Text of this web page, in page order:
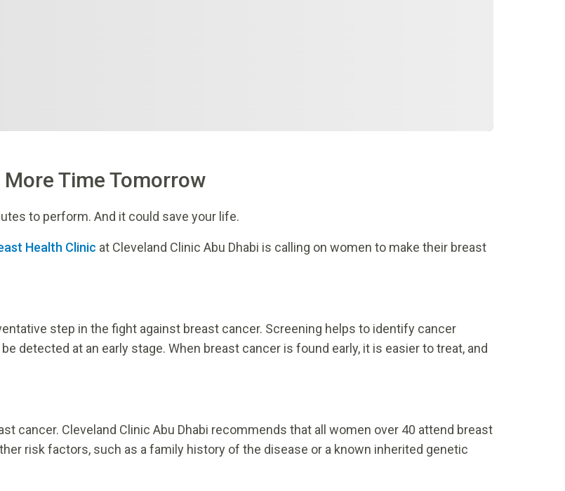
More Time Tomorrow
to perform. And it could save your life.
Health Clinic at Cleveland Clinic Abu Dhabi is calling on women to make their breast
step in the fight against breast cancer. Screening helps to identify cancer
detected at an early stage. When breast cancer is found early, it is easier to treat, and
cancer. Cleveland Clinic Abu Dhabi recommends that all women over 40 attend breast
risk factors, such as a family history of the disease or a known inherited genetic